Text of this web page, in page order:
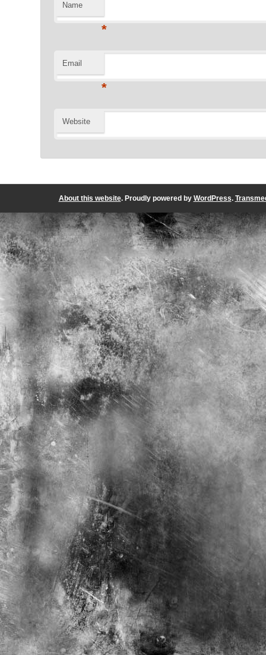
Name
*
Email
*
Website
About this website. Proudly powered by WordPress.